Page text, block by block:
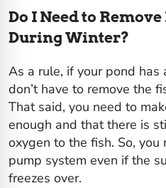
Do I Need to
During Winter?
As a rule, if your pond has
don’t have to remove the
That said, you need to
enough and that there is
oxygen to the fish. So, you
pump system even if the
freezes over.